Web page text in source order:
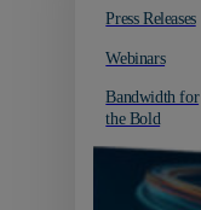
Press Releases
Webinars
Bandwidth for
the Bold